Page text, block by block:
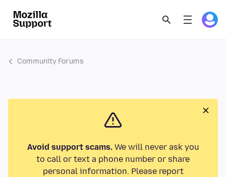
Community Forums
Avoid support scams.We will never ask you
to call or text a phone number or share
personal information. Please report